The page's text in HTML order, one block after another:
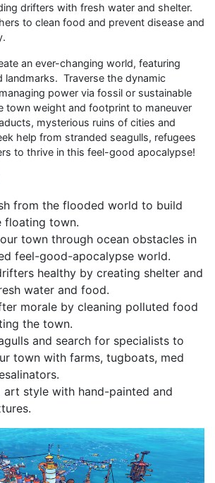
drifters with fresh water and shelter.
to clean food and prevent disease and
an ever-changing world, featuring
landmarks. Traverse the dynamic
power via fossil or sustainable
town weight and footprint to maneuver
mysterious ruins of cities and
help from stranded seagulls, refugees
to thrive in this feel-good apocalypse!
from the flooded world to build
floating town.
town through ocean obstacles in
feel-good-apocalypse world.
healthy by creating shelter and
water and food.
morale by cleaning polluted food
the town.
and search for specialists to
town with farms, tugboats, med
art style with hand-painted and